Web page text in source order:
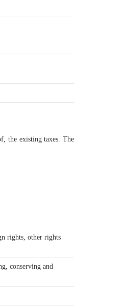
the existing taxes. The
rights, other rights
conserving and